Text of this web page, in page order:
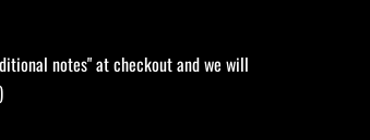
notes" at checkout and we will